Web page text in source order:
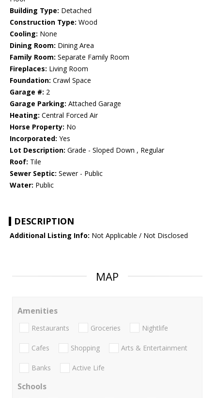
Building Type: Detached
Construction Type: Wood
Cooling: None
Dining Room: Dining Area
Family Room: Separate Family Room
Fireplaces: Living Room
Foundation: Crawl Space
Garage #: 2
Garage Parking: Attached Garage
Heating: Central Forced Air
Horse Property: No
Incorporated: Yes
Lot Description: Grade - Sloped Down , Regular
Roof: Tile
Sewer Septic: Sewer - Public
Water: Public
DESCRIPTION
Additional Listing Info: Not Applicable / Not Disclosed
MAP
Amenities
Restaurants Groceries Nightlife
Cafes Shopping Arts & Entertainment
Banks Active Life
Schools